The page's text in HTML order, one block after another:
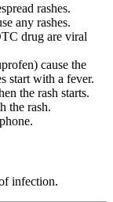
rashes.
any rashes.
drug are viral
cause the
start with a fever.
the rash starts.
the rash.
infection.